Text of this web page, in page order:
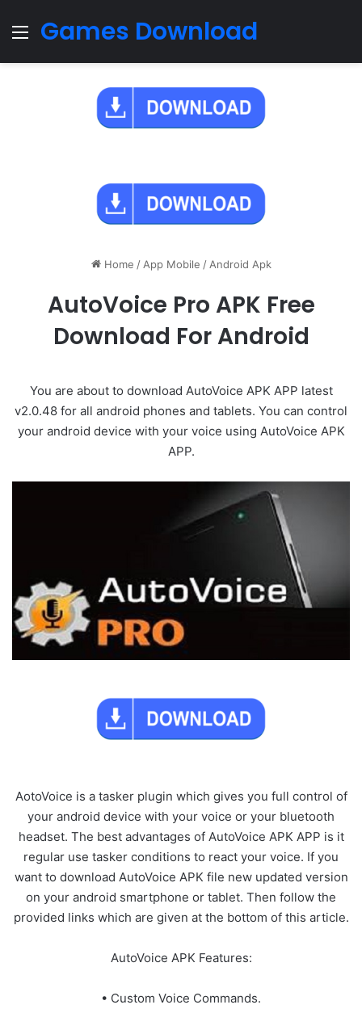
Menu
Games Download
Home / App Mobile / Android Apk
AutoVoice Pro APK Free
Download For Android
You are about to download AutoVoice APK APP latest
v2.0.48 for all android phones and tablets. You can control
your android device with your voice using AutoVoice APK
APP.
AotoVoice is a tasker plugin which gives you full control of
your android device with your voice or your bluetooth
headset. The best advantages of AutoVoice APK APP is it
regular use tasker conditions to react your voice. If you
want to download AutoVoice APK file new updated version
on your android smartphone or tablet. Then follow the
provided links which are given at the bottom of this article.
AutoVoice APK Features:
• Custom Voice Commands.